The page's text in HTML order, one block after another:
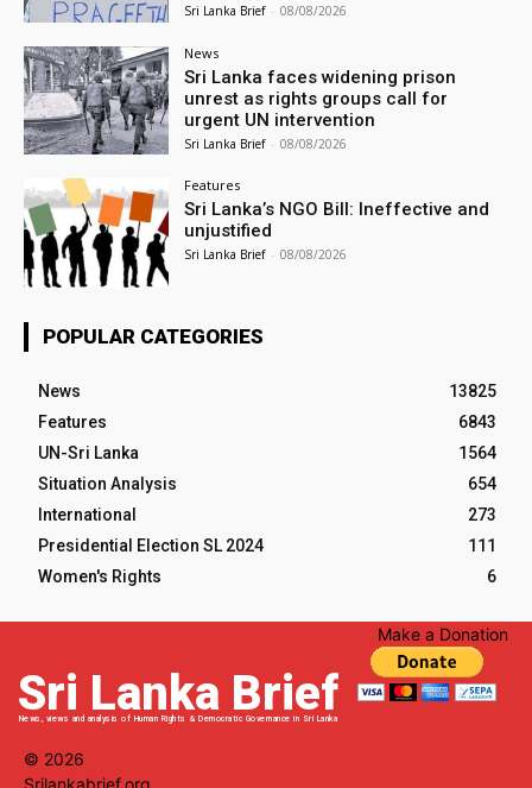
Sri Lanka Brief - 08/08/2026
News
Sri Lanka faces widening prison
unrest as rights groups call for
urgent UN intervention
Sri Lanka Brief - 08/08/2026
Features
Sri Lanka’s NGO Bill: Ineffective and
unjustified
Sri Lanka Brief - 08/08/2026
POPULAR CATEGORIES
News
13825
Features
6843
UN-Sri Lanka
1564
Situation Analysis
654
International
273
Presidential Election SL 2024
111
Women's Rights
6
Sri Lanka Brief
News, views and analysis of Human Rights & Democratic Governance in Sri Lanka
Make a Donation
© 2026